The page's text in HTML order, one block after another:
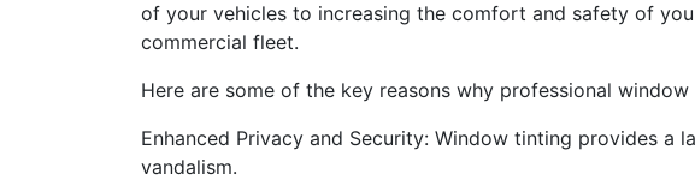
of your vehicles to increasing the comfort and safety of
commercial fleet.
Here are some of the key reasons why professional
Enhanced Privacy and Security: Window tinting provides
vandalism.